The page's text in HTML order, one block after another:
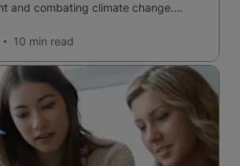
and combating climate change.
10 min read